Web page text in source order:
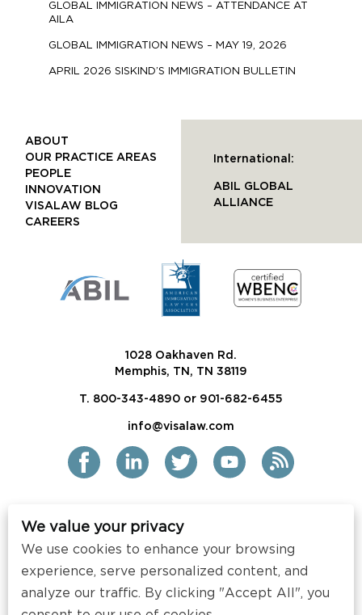
GLOBAL IMMIGRATION NEWS – ATTENDANCE AT
AILA
GLOBAL IMMIGRATION NEWS – MAY 19, 2026
APRIL 2026 SISKIND’S IMMIGRATION BULLETIN
1028 Oakhaven Rd.
Memphis, TN, TN 38119
T. 800-343-4890 or 901-682-6455
info@visalaw.com
ABOUT
OUR PRACTICE AREAS
PEOPLE
INNOVATION
VISALAW BLOG
CAREERS
International:
ABIL GLOBAL
ALLIANCE
2021 Siskind Susser PC
All Rights Reserved
Disclaimer / Copyright
We value your privacy
We use cookies to enhance your browsing
experience, serve personalized content, and
analyze our traffic. By clicking "Accept All", you